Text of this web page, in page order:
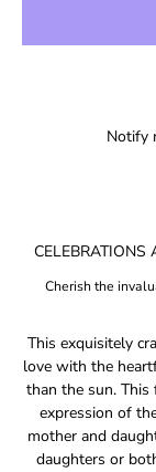
Notify
CELEBRATIONS
Cherish the
This exquisitely
love with the
than the sun.
expression of
mother and
daughters or